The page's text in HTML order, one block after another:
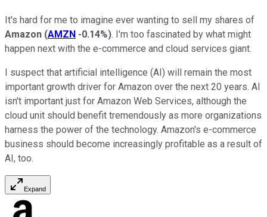
It's hard for me to imagine ever wanting to sell my shares of
Amazon (AMZN -0.14%). I'm too fascinated by what might
happen next with the e-commerce and cloud services giant.
I suspect that artificial intelligence (AI) will remain the most
important growth driver for Amazon over the next 20 years. AI
isn't important just for Amazon Web Services, although the
cloud unit should benefit tremendously as more organizations
harness the power of the technology. Amazon's e-commerce
business should become increasingly profitable as a result of
AI, too.
Expand